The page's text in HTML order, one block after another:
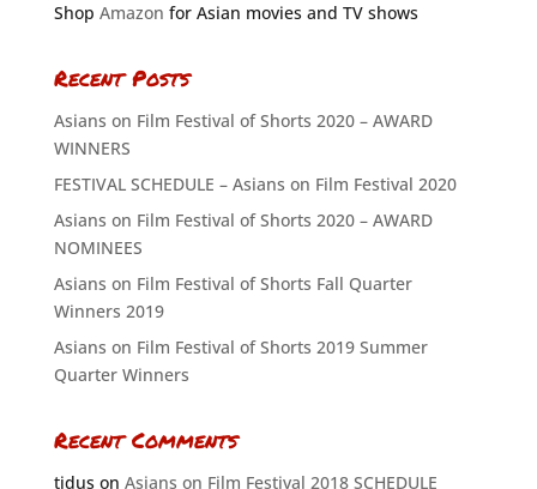
Shop Amazon for Asian movies and TV shows
Recent Posts
Asians on Film Festival of Shorts 2020 – AWARD
WINNERS
FESTIVAL SCHEDULE – Asians on Film Festival 2020
Asians on Film Festival of Shorts 2020 – AWARD
NOMINEES
Asians on Film Festival of Shorts Fall Quarter
Winners 2019
Asians on Film Festival of Shorts 2019 Summer
Quarter Winners
Recent Comments
tiduson Asians on Film Festival 2018 SCHEDULE